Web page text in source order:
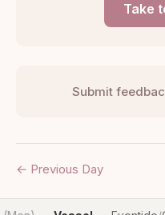
Take
Submit
← Previous Day